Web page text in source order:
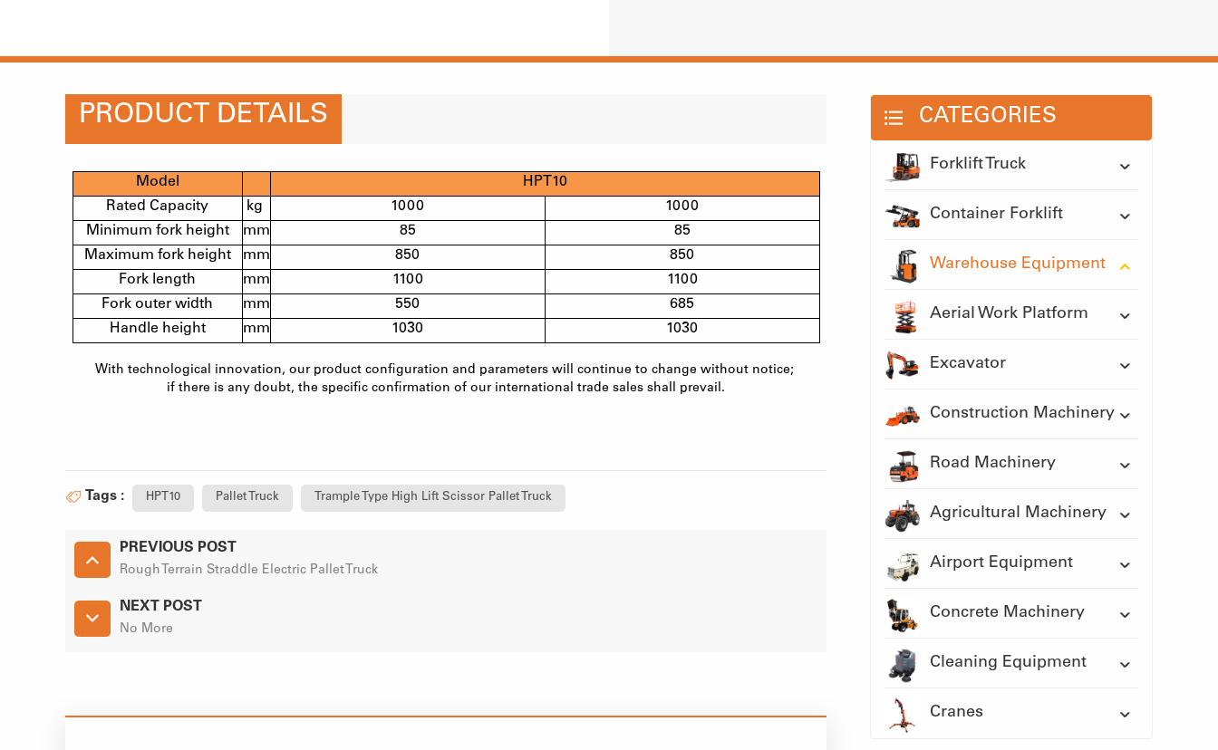
PRODUCT DETAILS
Model
HPT10
Rated Capacity
kg 1000
1000
Minimum fork height
mm 85
85
Maximum fork height
mm 850
850
Fork length
mm 1100
1100
Fork outer width
mm 550
685
Handle height
mm 1030 1030
With technological innovation, our product configuration and parameters will continue to change without notice;
if there is any doubt, the specific confirmation of our international trade sales shall prevail.
Tags : HPT10 Pallet Truck Trample Type High Lift Scissor Pallet Truck
PREVIOUS POST
Rough Terrain Straddle Electric Pallet Truck
NEXT POST
No More
CATEGORIES
Forklift Truck
Container Forklift
Warehouse Equipment
Aerial Work Platform
Excavator
Construction Machinery
Road Machinery
Agricultural Machinery
Airport Equipment
Concrete Machinery
Cleaning Equipment
Cranes